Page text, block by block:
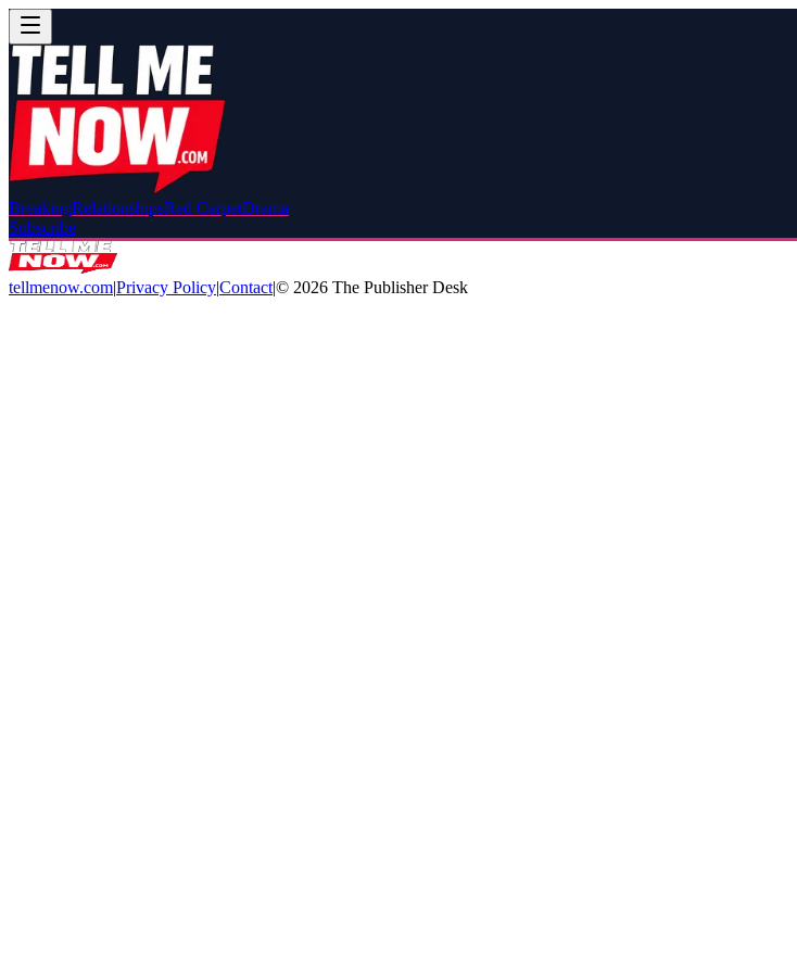
BreakingRelationshipsRed CarpetDrama
Subscribe
tellmenow.com|Privacy Policy|Contact|© 2026 The Publisher Desk